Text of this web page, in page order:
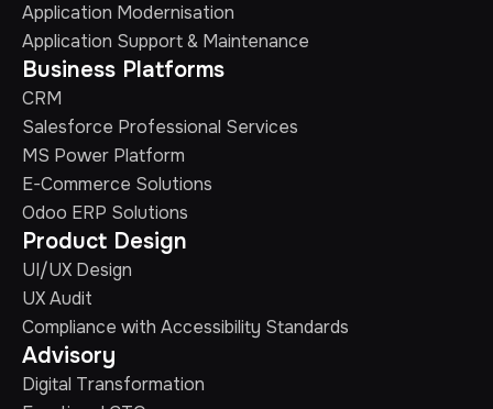
Application Modernisation
Application Support & Maintenance
Business Platforms
CRM
Salesforce Professional Services
MS Power Platform
E-Commerce Solutions
Odoo ERP Solutions
Product Design
UI/UX Design
UX Audit
Compliance with Accessibility Standards
Advisory
Digital Transformation